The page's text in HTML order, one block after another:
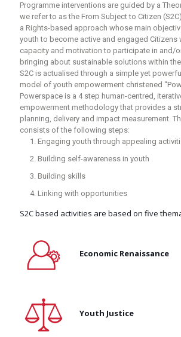
Programme interventions are guided by a
we refer to as the From Subject to Citizen
a Rights-based approach whose main
youth to become active and engaged Citizens
capacity and motivation to participate in and/
bringing about sustainable solutions within
S2C is actualised through a simple yet
model of youth empowerment christened
Powerspace is a 4 step human-centred,
empowerment methodology that provides a
planning, delivery and impact measurement.
consists of the following steps:
Engaging youth through appealing
Building self-awareness in youth
Building skills
Linking with opportunities
S2C based activities are based on five
Economic Renaissance
Youth Justice